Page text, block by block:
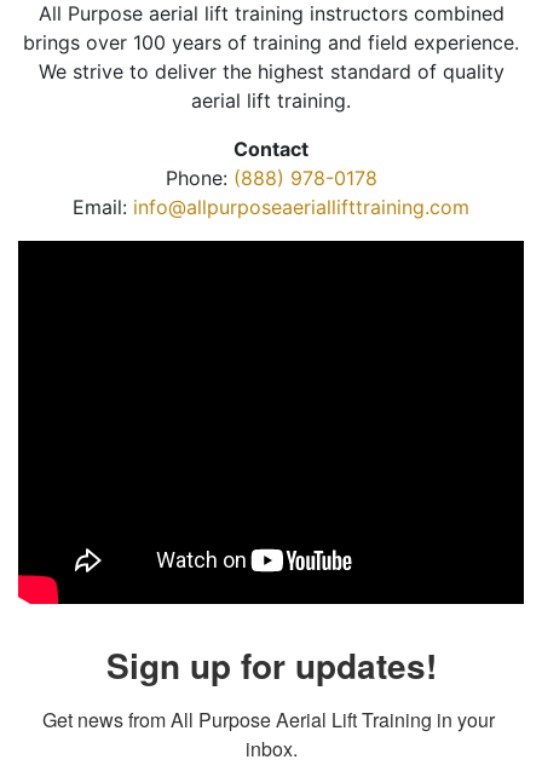
All Purpose aerial lift training instructors combined
brings over 100 years of training and field experience.
We strive to deliver the highest standard of quality
aerial lift training.
Contact
Phone: (888) 978-0178
Email: info@allpurposeaeriallifttraining.com
Sign up for updates!
Get news from All Purpose Aerial Lift Training in your
inbox.